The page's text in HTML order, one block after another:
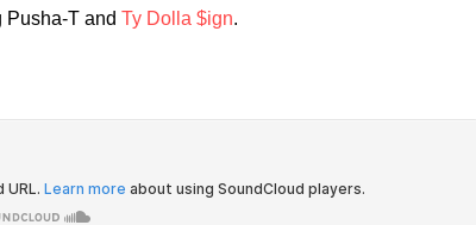
Pusha-T and Ty Dolla $ign.